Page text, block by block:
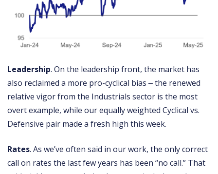
Leadership. On the leadership front, the market has
also reclaimed a more pro-cyclical bias ‒ the renewed
relative vigor from the Industrials sector is the most
overt example, while our equally weighted Cyclical vs.
Defensive pair made a fresh high this week.
Rates. As we’ve often said in our work, the only correct
call on rates the last few years has been “no call.” That